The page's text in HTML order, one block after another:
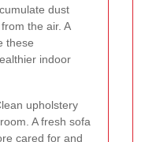
dust
the air. A
these
indoor
upholstery
A fresh sofa
cared for and